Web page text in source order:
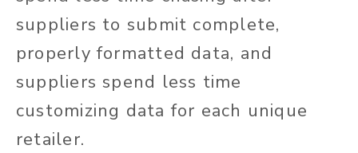
suppliers to submit complete,
properly formatted data, and
suppliers spend less time
customizing data for each unique
retailer.